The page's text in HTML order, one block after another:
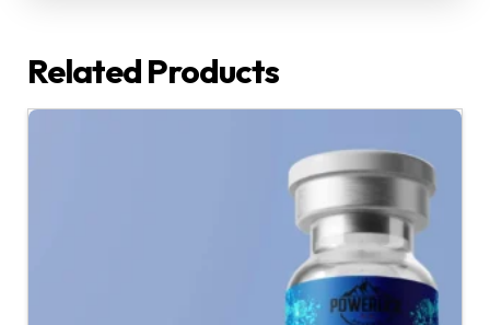
Related Products